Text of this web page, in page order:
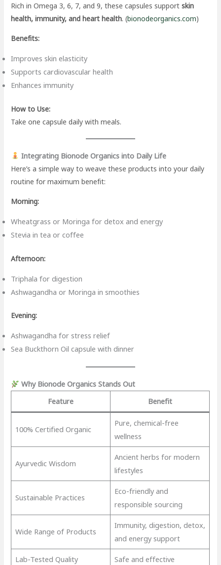
Rich in Omega 3, 6, 7, and 9, these capsules supportskin
health, immunity, and heart health. (bionodeorganics.com)
Benefits:
Improves skin elasticity
Supports cardiovascular health
Enhances immunity
How to Use:
Take one capsule daily with meals.
Integrating Bionode Organics into Daily Life
Here’s a simple way to weave these products into your daily
routine for maximum benefit:
Morning:
Wheatgrass or Moringa for detox and energy
Stevia in tea or coffee
Afternoon:
Triphala for digestion
Ashwagandha or Moringa in smoothies
Evening:
Ashwagandha for stress relief
Sea Buckthorn Oil capsule with dinner
Why Bionode Organics Stands Out
Feature
Benefit
100% Certified Organic
Pure, chemical-free
wellness
Ayurvedic Wisdom
Ancient herbs for modern
lifestyles
Sustainable Practices
Eco-friendly and
responsible sourcing
Wide Range of Products
Immunity, digestion, detox,
and energy support
Lab-Tested Quality Safe and effective